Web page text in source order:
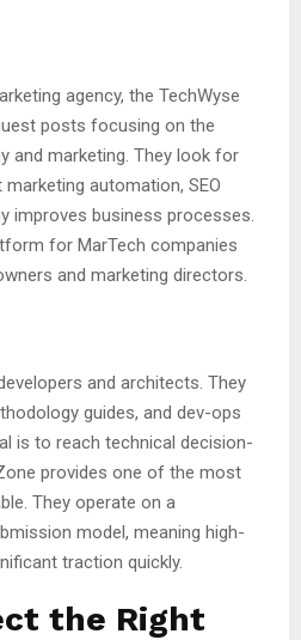
agency, the TechWyse
posts focusing on the
and marketing. They look for
automation, SEO
improves business processes.
for MarTech companies
and marketing directors.
and architects. They
guides, and dev-ops
is to reach technical decision-
provides one of the most
They operate on a
model, meaning high-
traction quickly.
the Right